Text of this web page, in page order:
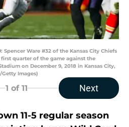
Spencer Ware #32 of the Kansas City Chiefs
quarter of the game against the
on December 9, 2018 in Kansas City,
Images)
1 of 11 Next
11-5 regular season